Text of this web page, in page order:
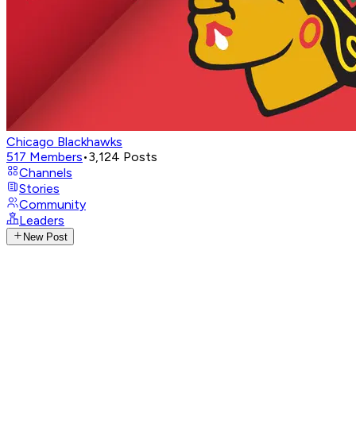
Chicago Blackhawks
517 Members•3,124 Posts
Channels
Stories
Community
Leaders
New Post